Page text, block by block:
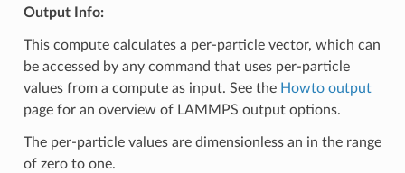
Output Info:
This compute calculates a per-particle vector, which can
be accessed by any command that uses per-particle
values from a compute as input. See the Howto output
page for an overview of LAMMPS output options.
The per-particle values are dimensionless an in the range
of zero to one.